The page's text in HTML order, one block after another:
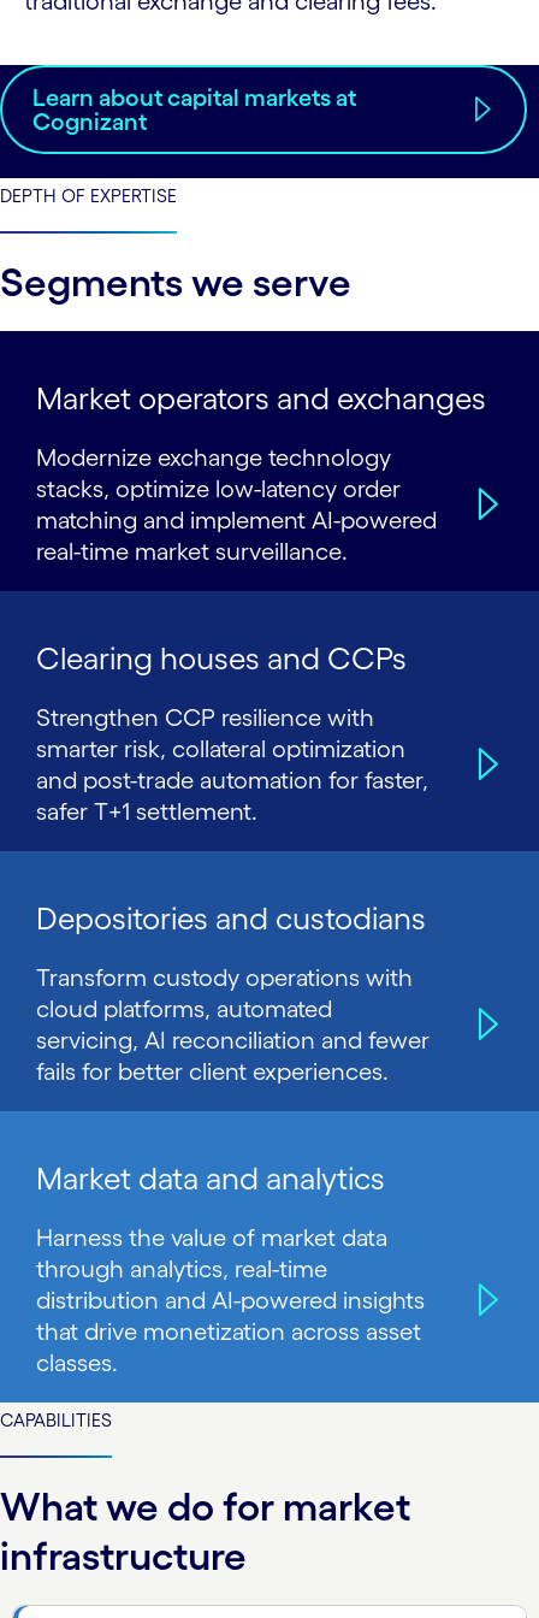
Learn about capital markets at
Cognizant
DEPTH OF EXPERTISE
Segments we serve
Market operators and exchanges
Modernize exchange technology
stacks, optimize low-latency order
matching and implement AI-powered
real-time market surveillance.
Clearing houses and CCPs
Strengthen CCP resilience with
smarter risk, collateral optimization
and post-trade automation for faster,
safer T+1 settlement.
Depositories and custodians
Transform custody operations with
cloud platforms, automated
servicing, AI reconciliation and fewer
fails for better client experiences.
Market data and analytics
Harness the value of market data
through analytics, real-time
distribution and AI-powered insights
that drive monetization across asset
classes.
CAPABILITIES
What we do for market
infrastructure